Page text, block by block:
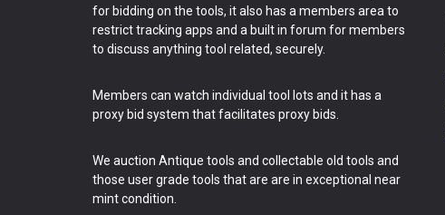
for bidding on the tools, it also has a members area to
restrict tracking apps and a built in forum for members
to discuss anything tool related, securely.
Members can watch individual tool lots and it has a
proxy bid system that facilitates proxy bids.
We auction Antique tools and collectable old tools and
those user grade tools that are are in exceptional near
mint condition.